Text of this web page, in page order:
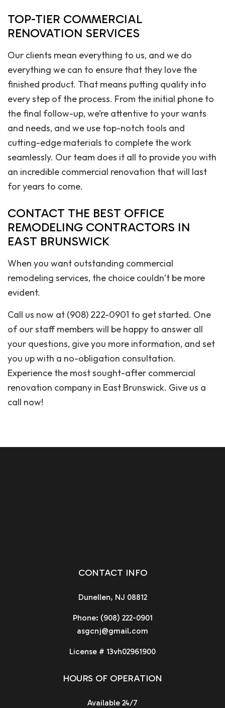
TOP-TIER COMMERCIAL
RENOVATION SERVICES
Our clients mean everything to us, and we do
everything we can to ensure that they love the
finished product. That means putting quality into
every step of the process. From the initial phone to
the final follow-up, we’re attentive to your wants
and needs, and we use top-notch tools and
cutting-edge materials to complete the work
seamlessly. Our team does it all to provide you with
an incredible commercial renovation that will last
for years to come.
CONTACT THE BEST OFFICE
REMODELING CONTRACTORS IN
EAST BRUNSWICK
When you want outstanding commercial
remodeling services, the choice couldn’t be more
evident.
Call us now at (908) 222-0901 to get started. One
of our staff members will be happy to answer all
your questions, give you more information, and set
you up with a no-obligation consultation.
Experience the most sought-after commercial
renovation company in East Brunswick. Give us a
call now!
CONTACT INFO
Dunellen, NJ 08812
Phone: (908) 222-0901
asgcnj@gmail.com
License # 13vh02961900
HOURS OF OPERATION
Available 24/7